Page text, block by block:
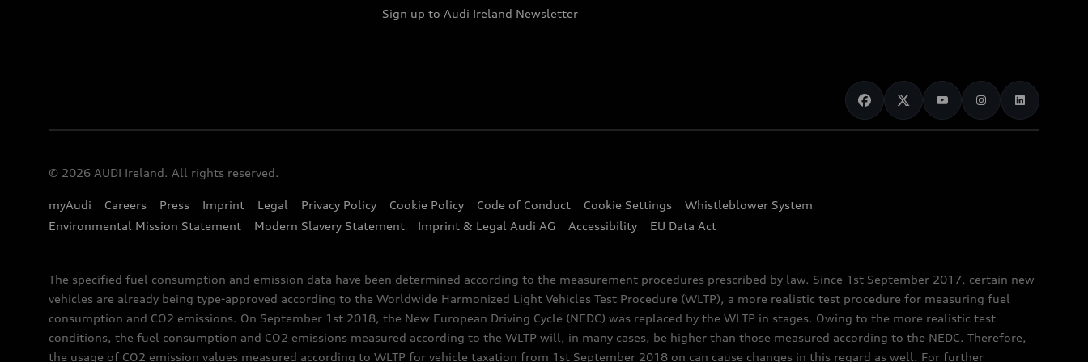
Sign up to Audi Ireland Newsletter
© 2026 AUDI Ireland. All rights reserved.
myAudi Careers Press Imprint Legal Privacy Policy Cookie Policy Code of Conduct Cookie Settings
Whistleblower System
Environmental Mission Statement
Modern Slavery Statement Imprint & Legal Audi AG Accessibility EU Data Act
The specified fuel consumption and emission data have been determined according to the measurement procedures prescribed by law. Since 1st September 2017, certain new
vehicles are already being type-approved according to the Worldwide Harmonized Light Vehicles Test Procedure (WLTP), a more realistic test procedure for measuring fuel
consumption and CO2 emissions. On September 1st 2018, the New European Driving Cycle (NEDC) was replaced by the WLTP in stages. Owing to the more realistic test
conditions, the fuel consumption and CO2 emissions measured according to the WLTP will, in many cases, be higher than those measured according to the NEDC. Therefore,
the usage of CO2 emission values measured according to WLTP for vehicle taxation from 1st September 2018 on can cause changes in this regard as well. For further